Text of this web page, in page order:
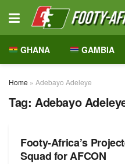
GHANA GAMBIA
Home » Adebayo Adeleye
Tag: Adebayo
Footy-Africa’s
Squad for AFCON